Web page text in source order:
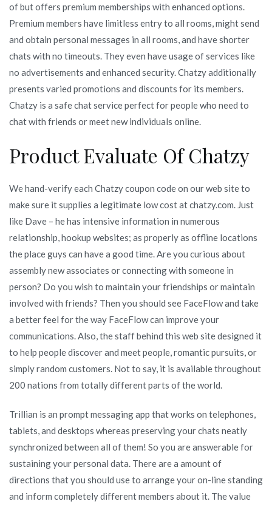
of but offers premium memberships with enhanced options.
Premium members have limitless entry to all rooms, might send
and obtain personal messages in all rooms, and have shorter
chats with no timeouts. They even have usage of services like
no advertisements and enhanced security. Chatzy additionally
presents varied promotions and discounts for its members.
Chatzy is a safe chat service perfect for people who need to
chat with friends or meet new individuals online.
Product Evaluate Of Chatzy
We hand-verify each Chatzy coupon code on our web site to
make sure it supplies a legitimate low cost at chatzy.com. Just
like Dave – he has intensive information in numerous
relationship, hookup websites; as properly as offline locations
the place guys can have a good time. Are you curious about
assembly new associates or connecting with someone in
person? Do you wish to maintain your friendships or maintain
involved with friends? Then you should see FaceFlow and take
a better feel for the way FaceFlow can improve your
communications. Also, the staff behind this web site designed it
to help people discover and meet people, romantic pursuits, or
simply random customers. Not to say, it is available throughout
200 nations from totally different parts of the world.
Trillian is an prompt messaging app that works on telephones,
tablets, and desktops whereas preserving your chats neatly
synchronized between all of them! So you are answerable for
sustaining your personal data. There are a amount of
directions that you should use to arrange your on-line standing
and inform completely different members about it. The value